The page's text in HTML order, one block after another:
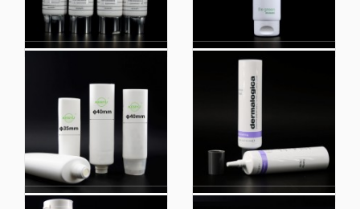
Friendly Cosmetic
Container Plastic Tube
Packaging Recycle
Plastic Cosmetic
Tubes for Cosmetic
Packaging with High
Quality HDPE Material